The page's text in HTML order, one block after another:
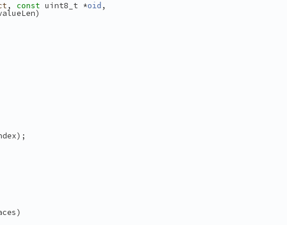
, const uint8_t *oid ,